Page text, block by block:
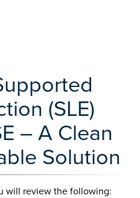
(SLE)
– A Clean
Solution
will review the following: